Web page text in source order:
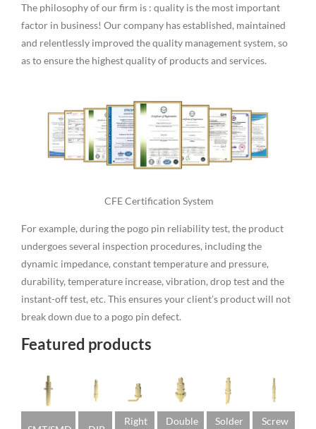
The philosophy of our firm is : quality is the most important
factor in business! Our company has established, maintained
and relentlessly improved the quality management system, so
as to ensure the highest quality of products and services.
CFE Certification System
For example, during the pogo pin reliability test, the product
undergoes several inspection procedures, including the
dynamic impedance, constant temperature and pressure,
durability, temperature increase, vibration, drop test and the
instant-off test, etc. This ensures your client’s product will not
break down due to a pogo pin defect.
Featured products
Right Double Solder Screw